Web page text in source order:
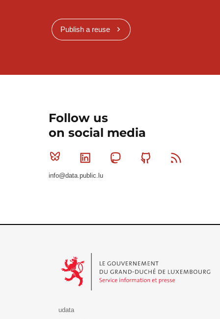
Publish a reuse
Follow us
on social media
Bluesky Linkedin MastodonGithub
info@data.public.lu
udata